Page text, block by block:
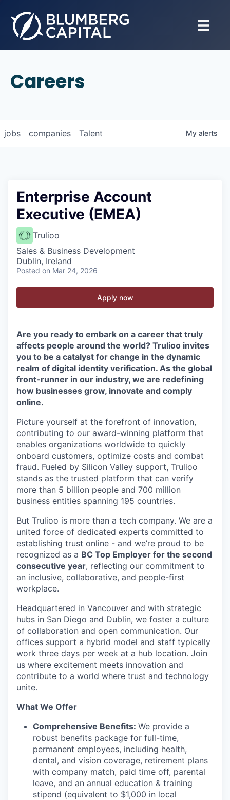
Careers
jobs companies Talent My alerts
Enterprise Account
Executive (EMEA)
Trulioo
Sales & Business Development
Dublin, Ireland
Posted on Mar 24, 2026
Apply now
Are you ready to embark on a career that truly
affects people around the world? Trulioo invites
you to be a catalyst for change in the dynamic
realm of digital identity verification. As the global
front-runner in our industry, we are redefining
how businesses grow, innovate and comply
online.
Picture yourself at the forefront of innovation,
contributing to our award-winning platform that
enables organizations worldwide to quickly
onboard customers, optimize costs and combat
fraud. Fueled by Silicon Valley support, Trulioo
stands as the trusted platform that can verify
more than 5 billion people and 700 million
business entities spanning 195 countries.
But Trulioo is more than a tech company. We are a
united force of dedicated experts committed to
establishing trust online - and we’re proud to be
recognized as a BC Top Employer for the second
consecutive year, reflecting our commitment to
an inclusive, collaborative, and people-first
workplace.
Headquartered in Vancouver and with strategic
hubs in San Diego and Dublin, we foster a culture
of collaboration and open communication. Our
offices support a hybrid model and staff typically
work three days per week at a hub location. Join
us where excitement meets innovation and
contribute to a world where trust and technology
unite.
What We Offer
Comprehensive Benefits: We provide a
robust benefits package for full-time,
permanent employees, including health,
dental, and vision coverage, retirement plans
with company match, paid time off, parental
leave, and an annual education & training
stipend (equivalent to $1,000 in local